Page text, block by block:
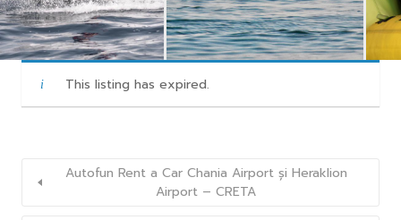
This listing has expired.
Autofun Rent a Car Chania Airport și Heraklion
Airport – CRETA